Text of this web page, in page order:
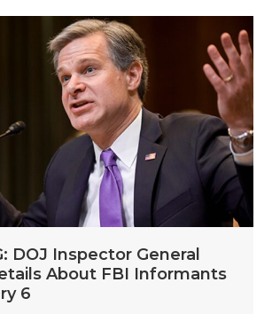
DOJ Inspector General
About FBI Informants
6